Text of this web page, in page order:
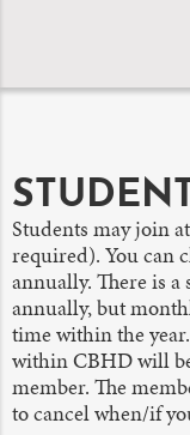
Students may join
required). You can
annually. There is
annually, but
time within the
within CBHD will
member. The
to cancel when/if